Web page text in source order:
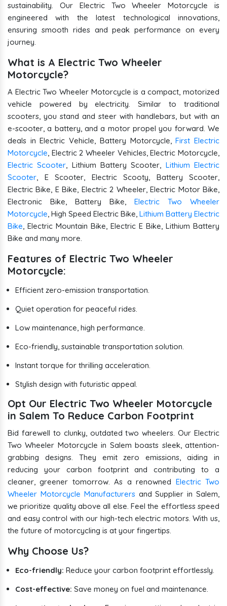
sustainability. Our Electric Two Wheeler Motorcycle is
engineered with the latest technological innovations,
ensuring smooth rides and peak performance on every
journey.
What is A Electric Two Wheeler
Motorcycle?
A Electric Two Wheeler Motorcycle is a compact, motorized
vehicle powered by electricity. Similar to traditional
scooters, you stand and steer with handlebars, but with an
e-scooter, a battery, and a motor propel you forward. We
deals in Electric Vehicle, Battery Motorcycle,First Electric
Motorcycle, Electric 2 Wheeler Vehicles, Electric Motorcycle,
Electric Scooter, Lithium Battery Scooter, Lithium Electric
Scooter, E Scooter, Electric Scooty, Battery Scooter,
Electric Bike, E Bike, Electric 2 Wheeler, Electric Motor Bike,
Electronic Bike, Battery Bike, Electric Two Wheeler
Motorcycle, High Speed Electric Bike, Lithium Battery Electric
Bike, Electric Mountain Bike, Electric E Bike, Lithium Battery
Bike and many more.
Features of Electric Two Wheeler
Motorcycle:
Efficient zero-emission transportation.
Quiet operation for peaceful rides.
Low maintenance, high performance.
Eco-friendly, sustainable transportation solution.
Instant torque for thrilling acceleration.
Stylish design with futuristic appeal.
Opt Our Electric Two Wheeler Motorcycle
in Salem To Reduce Carbon Footprint
Bid farewell to clunky, outdated two wheelers. Our Electric
Two Wheeler Motorcycle in Salem boasts sleek, attention-
grabbing designs. They emit zero emissions, aiding in
reducing your carbon footprint and contributing to a
cleaner, greener tomorrow. As a renowned Electric Two
Wheeler Motorcycle Manufacturersand Supplier in Salem,
we prioritize quality above all else. Feel the effortless speed
and easy control with our high-tech electric motors. With us,
the future of motorcycling is at your fingertips.
Why Choose Us?
Eco-friendly: Reduce your carbon footprint effortlessly.
Cost-effective: Save money on fuel and maintenance.